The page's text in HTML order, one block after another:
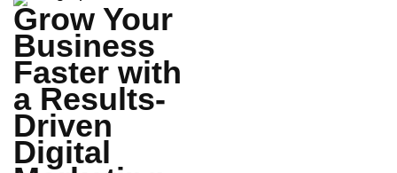
Grow Your
Business
Faster with
a Results-
Driven
Digital